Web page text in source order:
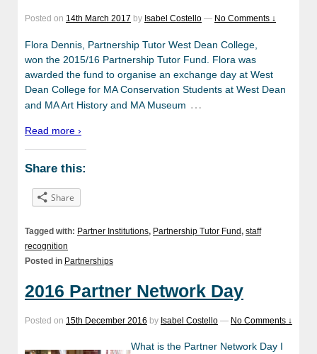
Posted on 14th March 2017 by Isabel Costello — No Comments ↓
Flora Dennis, Partnership Tutor West Dean College,
won the 2015/16 Partnership Tutor Fund. Flora was
awarded the fund to organise an exchange day at West
Dean College for MA Conservation Students at West Dean
and MA Art History and MA Museum …
Read more ›
Share this:
Share
Tagged with: Partner Institutions, Partnership Tutor Fund, staff
recognition
Posted in Partnerships
2016 Partner Network Day
Posted on 15th December 2016 by Isabel Costello — No Comments ↓
What is the Partner Network Day I